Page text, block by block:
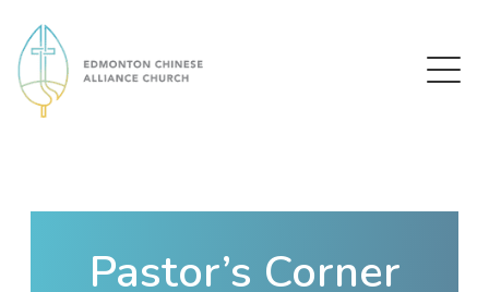
Edmonton Chinese Alliance Church
Pastor’s Corner